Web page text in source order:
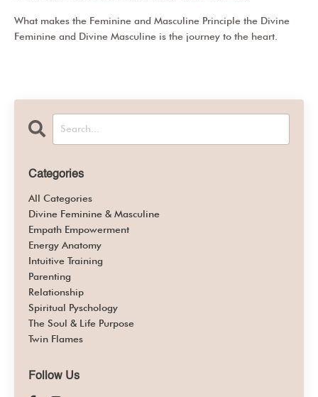
What makes the Feminine and Masculine Principle the Divine
Feminine and Divine Masculine is the journey to the heart.
Categories
All Categories
Divine Feminine & Masculine
Empath Empowerment
Energy Anatomy
Intuitive Training
Parenting
Relationship
Spiritual Pyschology
The Soul & Life Purpose
Twin Flames
Follow Us